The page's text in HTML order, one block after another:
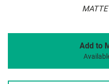
MATTE
Add to